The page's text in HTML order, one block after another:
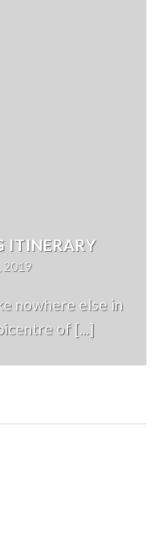
ITINERARY
2019
nowhere else in
of [...]